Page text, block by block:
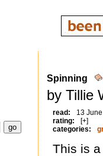
Spinning
by Tillie
read:
13
rating:
[+]
categories:
This is